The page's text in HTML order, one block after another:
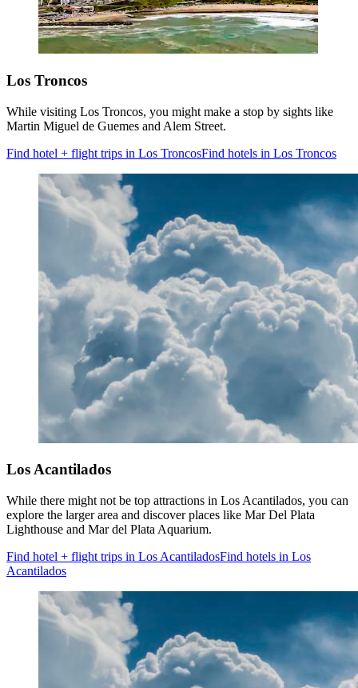
Los Troncos
While visiting Los Troncos, you might make a stop by sights like
Martin Miguel de Guemes and Alem Street.
Find hotel + flight trips in Los TroncosFind hotels in Los Troncos
Los Acantilados
While there might not be top attractions in Los Acantilados, you can
explore the larger area and discover places like Mar Del Plata
Lighthouse and Mar del Plata Aquarium.
Find hotel + flight trips in Los AcantiladosFind hotels in Los
Acantilados